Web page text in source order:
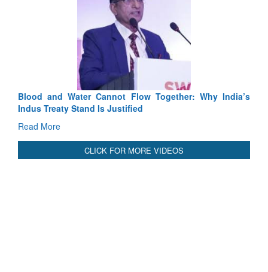
India’sIndia-Uzbekistan should work at doubling trade in
3 years: Piyush Goyal, Minister, Commerce &
Read More
CLICK FOR MORE VIDEOS